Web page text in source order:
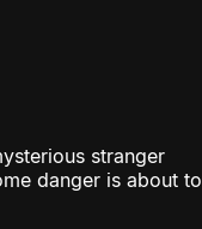
stranger
danger is about to